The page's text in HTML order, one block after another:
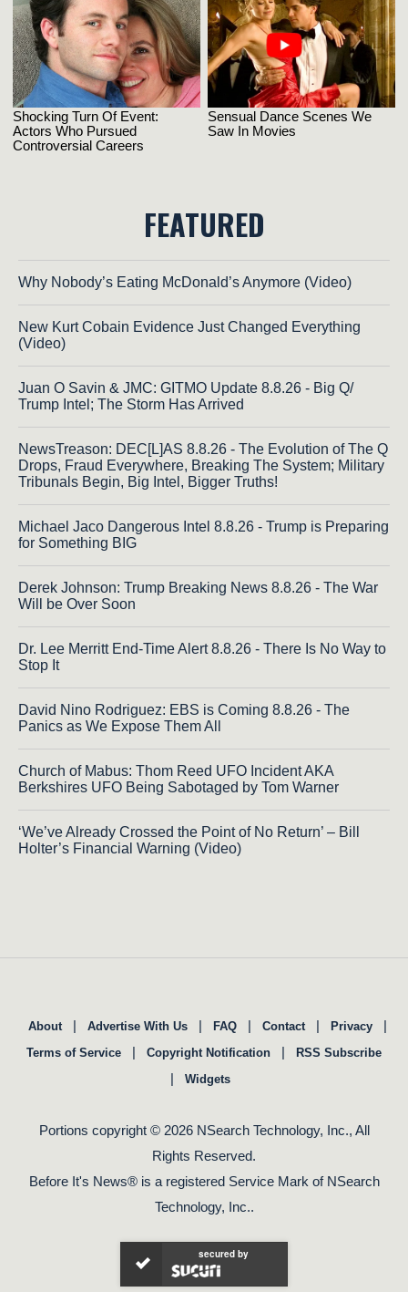
FEATURED
Why Nobody’s Eating McDonald’s Anymore (Video)
New Kurt Cobain Evidence Just Changed Everything
(Video)
Juan O Savin & JMC: GITMO Update 8.8.26 - Big Q/
Trump Intel; The Storm Has Arrived
NewsTreason: DEC[L]AS 8.8.26 - The Evolution of The Q
Drops, Fraud Everywhere, Breaking The System; Military
Tribunals Begin, Big Intel, Bigger Truths!
Michael Jaco Dangerous Intel 8.8.26 - Trump is Preparing
for Something BIG
Derek Johnson: Trump Breaking News 8.8.26 - The War
Will be Over Soon
Dr. Lee Merritt End-Time Alert 8.8.26 - There Is No Way to
Stop It
David Nino Rodriguez: EBS is Coming 8.8.26 - The
Panics as We Expose Them All
Church of Mabus: Thom Reed UFO Incident AKA
Berkshires UFO Being Sabotaged by Tom Warner
‘We’ve Already Crossed the Point of No Return’ – Bill
Holter’s Financial Warning (Video)
About | Advertise With Us | FAQ | Contact | Privacy |
Terms of Service | Copyright Notification | RSS Subscribe
| Widgets
Portions copyright © 2026 NSearch Technology, Inc., All
Rights Reserved.
Before It's News® is a registered Service Mark of NSearch
Technology, Inc..
secured by